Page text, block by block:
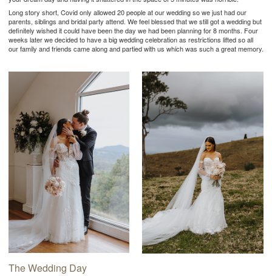
Long story short, Covid only allowed 20 people at our wedding so we just had our
parents, siblings and bridal party attend. We feel blessed that we still got a wedding but
definitely wished it could have been the day we had been planning for 8 months. Four
weeks later we decided to have a big wedding celebration as restrictions lifted so all
our family and friends came along and partied with us which was such a great memory.
The Wedding Day